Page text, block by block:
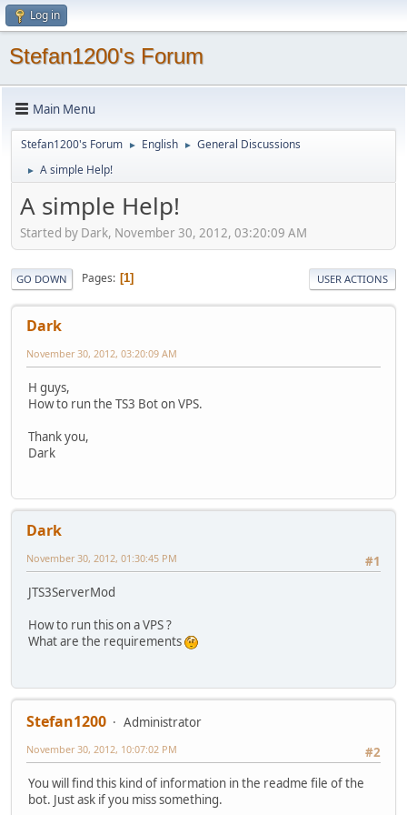
Log in
Stefan1200's Forum
Main Menu
Stefan1200's Forum ► English ► General Discussions
► A simple Help!
A simple Help!
Started by Dark, November 30, 2012, 03:20:09 AM
GO DOWN Pages 1 USER ACTIONS
Dark
November 30, 2012, 03:20:09 AM
H guys,
How to run the TS3 Bot on VPS.
Thank you,
Dark
Dark
#1
November 30, 2012, 01:30:45 PM
JTS3ServerMod
How to run this on a VPS ?
What are the requirements
Stefan1200
Administrator
#2
November 30, 2012, 10:07:02 PM
You will find this kind of information in the readme file of the
bot. Just ask if you miss something.